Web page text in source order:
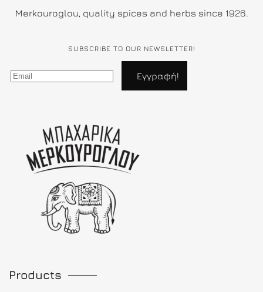
Merkouroglou, quality spices and herbs since 1926.
SUBSCRIBE TO OUR NEWSLETTER!
Products